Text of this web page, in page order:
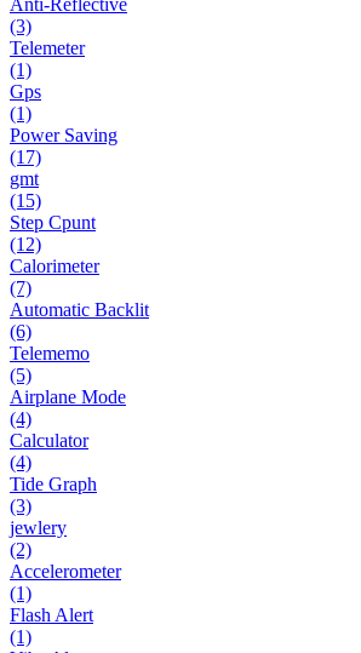
(3)
Telemeter
(1)
Gps
(1)
Power Saving
(17)
gmt
(15)
Step Cpunt
(12)
Calorimeter
(7)
Automatic Backlit
(6)
Telememo
(5)
Airplane Mode
(4)
Calculator
(4)
Tide Graph
(3)
jewlery
(2)
Accelerometer
(1)
Flash Alert
(1)